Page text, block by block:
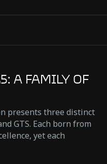
A FAMILY OF
presents three distinct
GTS. Each born from
yet each